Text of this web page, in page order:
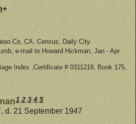
+
Co, CA. Census, Daily City.
e-mail to Howard Hickman, Jan - Apr
Index ,Certificate # 0311218, Book 175,
1,2,3,4,5
d. 21 September 1947